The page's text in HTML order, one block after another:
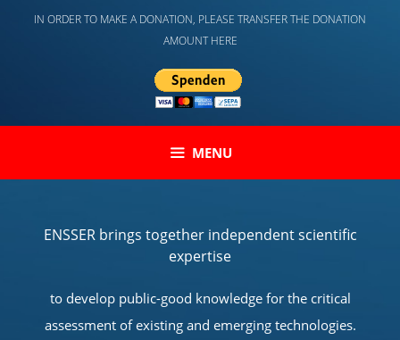
IN ORDER TO MAKE A DONATION, PLEASE TRANSFER THE DONATION
AMOUNT HERE
MENU
ENSSER brings together independent scientific
expertise
to develop public-good knowledge for the critical
assessment of existing and emerging technologies.